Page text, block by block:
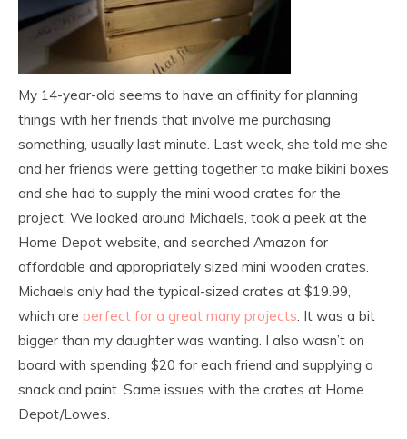
My 14-year-old seems to have an affinity for planning
things with her friends that involve me purchasing
something, usually last minute. Last week, she told me she
and her friends were getting together to make bikini boxes
and she had to supply the mini wood crates for the
project. We looked around Michaels, took a peek at the
Home Depot website, and searched Amazon for
affordable and appropriately sized mini wooden crates.
Michaels only had the typical-sized crates at $19.99,
which are perfect for a great many projects. It was a bit
bigger than my daughter was wanting. I also wasn’t on
board with spending $20 for each friend and supplying a
snack and paint. Same issues with the crates at Home
Depot/Lowes.